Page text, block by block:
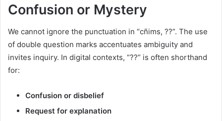
Confusion or Mystery
We cannot ignore the punctuation in “cñims, ??”. The use
of double question marks accentuates ambiguity and
invites inquiry. In digital contexts, “??” is often shorthand
for:
Confusion or disbelief
Request for explanation